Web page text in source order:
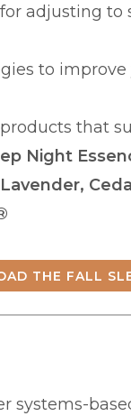
adjusting to
to
that
Night
THE FALL
systems-